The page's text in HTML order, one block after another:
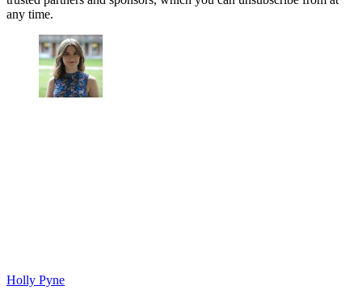
any time.
Holly Pyne